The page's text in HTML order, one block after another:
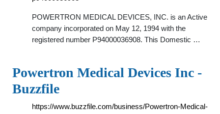
POWERTRON MEDICAL DEVICES, INC. is an Active
company incorporated on May 12, 1994 with the
registered number P94000036908. This Domestic …
Powertron Medical Devices Inc -
Buzzfile
https://www.buzzfile.com/business/Powertron-Medical-